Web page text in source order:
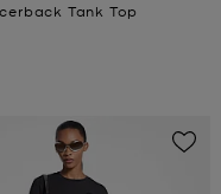
Tank Top